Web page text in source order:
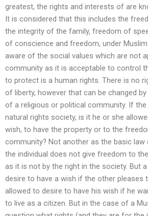
greatest, the rights and interests of are
It is considered that this includes the
the integrity of the family, freedom of
of conscience and freedom, under
aware of the social values which are not
community as it is acceptable to control
to protect is a human rights. There is no
of liberty, however that can be changed
of a religious or political community. If the
natural rights society, is it he or she
wish, to have the property or to the
community? Not another as the basic
the individual does not give freedom to
as it is not by the right in the society. But
desire to have a wish if the other pleases
allowed to desire to have his wish if he
to live as a citizen. But in the case of a